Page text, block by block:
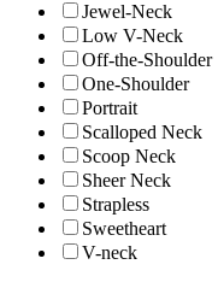
Jewel-Neck
Low V-Neck
Off-the-Shoulder
One-Shoulder
Portrait
Scalloped Neck
Scoop Neck
Sheer Neck
Strapless
Sweetheart
V-neck